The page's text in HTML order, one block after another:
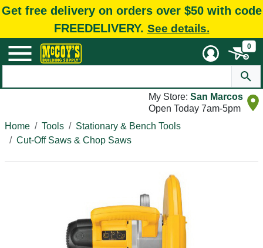
Get free delivery on orders over $50 with code
FREEDELIVERY. See details.
0
My Store: San Marcos
Open Today 7am-5pm
Home
Tools
Stationary & Bench Tools
Cut-Off Saws & Chop Saws